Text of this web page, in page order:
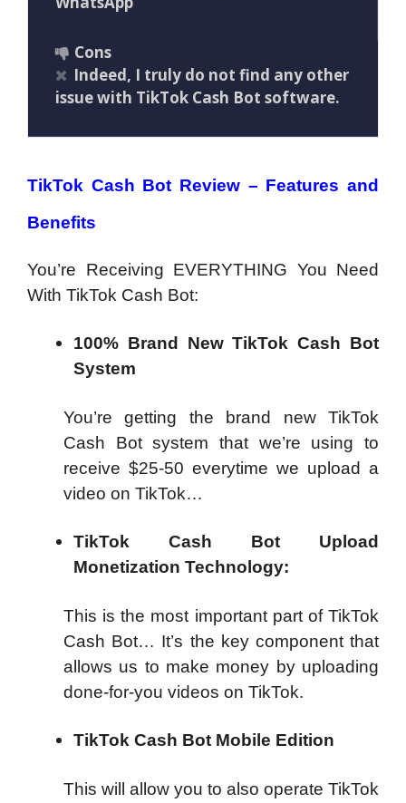
Cons
Indeed, I truly do not find any other
issue with TikTok Cash Bot software.
TikTok Cash Bot Review – Features and
Benefits
You’re Receiving EVERYTHING You Need
With TikTok Cash Bot:
100% Brand New TikTok Cash Bot
System
You’re getting the brand new TikTok
Cash Bot system that we’re using to
receive $25-50 everytime we upload a
video on TikTok…
TikTok Cash Bot Upload
Monetization Technology:
This is the most important part of TikTok
Cash Bot… It’s the key component that
allows us to make money by uploading
done-for-you videos on TikTok.
TikTok Cash Bot Mobile Edition
This will allow you to also operate TikTok